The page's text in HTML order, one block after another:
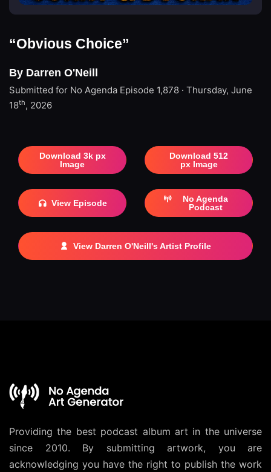
“Obvious Choice”
By Darren O'Neill
Submitted for No Agenda Episode 1,878 · Thursday, June
18th, 2026
Download 3k px
Image
Download 512
px Image
View Episode
No Agenda
Podcast
View Darren O'Neill's Artist Profile
Providing the best podcast album art in the universe
since 2010. By submitting artwork, you are
acknowledging you have the right to publish the work